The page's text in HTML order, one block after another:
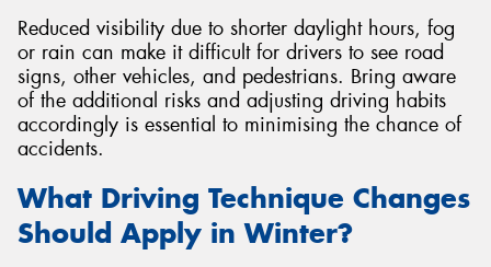
Reduced visibility due to shorter daylight hours, fog
or rain can make it difficult for drivers to see road
signs, other vehicles, and pedestrians. Bring aware
of the additional risks and adjusting driving habits
accordingly is essential to minimising the chance of
accidents.
What Driving Technique Changes
Should Apply in Winter?